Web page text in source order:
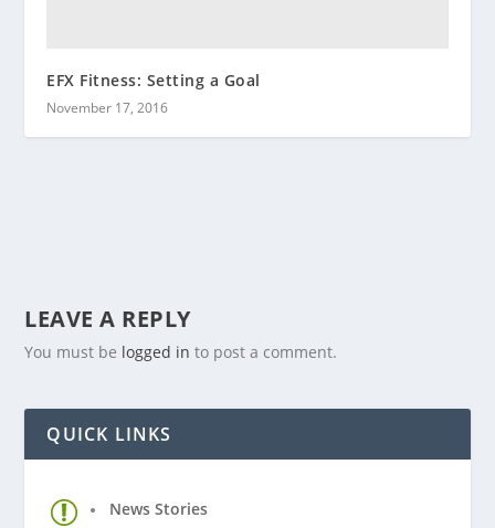
EFX Fitness: Setting a Goal
November 17, 2016
LEAVE A REPLY
You must be logged in to post a comment.
QUICK LINKS
News Stories